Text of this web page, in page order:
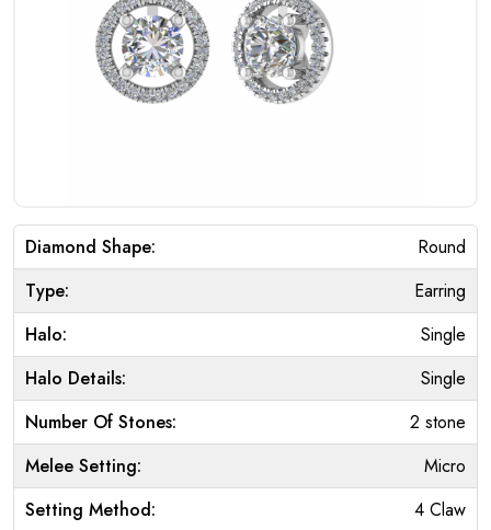
Diamond Shape:
Round
Type:
Earring
Halo:
Single
Halo Details:
Single
Number Of Stones:
2 stone
Melee Setting:
Micro
Setting Method:
4 Claw